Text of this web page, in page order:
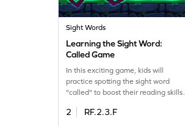
Sight Words
Learning the Sight Word:
Called Game
In this exciting game, kids will
practice spotting the sight word
"called" to boost their reading skills.
decode sight words instantly, making
2
RF.2.3.F